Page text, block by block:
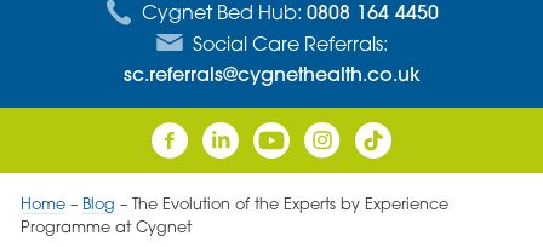
Cygnet Bed Hub: 0808 164 4450
Social Care Referrals:
sc.referrals@cygnethealth.co.uk
Home– Blog – The Evolution of the Experts by Experience
Programme at Cygnet